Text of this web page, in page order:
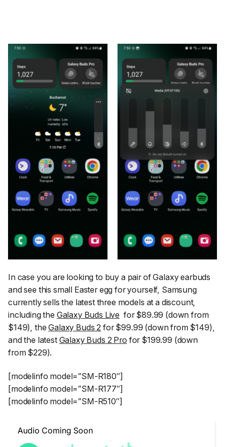
In case you are looking to buy a pair of Galaxy earbuds
and see this small Easter egg for yourself, Samsung
currently sells the latest three models at a discount,
including the Galaxy Buds Live for $89.99 (down from
$149), theGalaxy Buds 2 for $99.99 (down from $149),
and the latest Galaxy Buds 2 Pro for $199.99 (down
from $229).
[modelinfo model=”SM-R180″]
[modelinfo model=”SM-R177″]
[modelinfo model=”SM-R510″]